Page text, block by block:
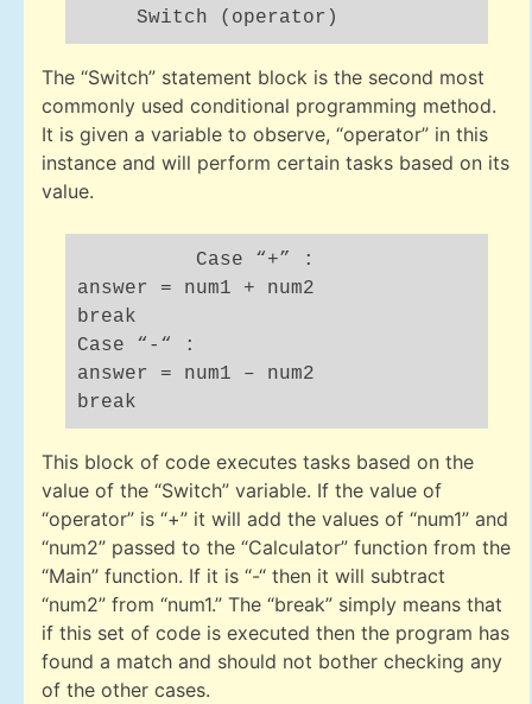
Switch (operator)
The “Switch” statement block is the second most
commonly used conditional programming method.
It is given a variable to observe, “operator” in this
instance and will perform certain tasks based on its
value.
Case “+” :
answer = num1 + num2
break
Case “-“ :
answer = num1 – num2
break
This block of code executes tasks based on the
value of the “Switch” variable. If the value of
“operator” is “+” it will add the values of “num1” and
“num2” passed to the “Calculator” function from the
“Main” function. If it is “-“ then it will subtract
“num2” from “num1.” The “break” simply means that
if this set of code is executed then the program has
found a match and should not bother checking any
of the other cases.